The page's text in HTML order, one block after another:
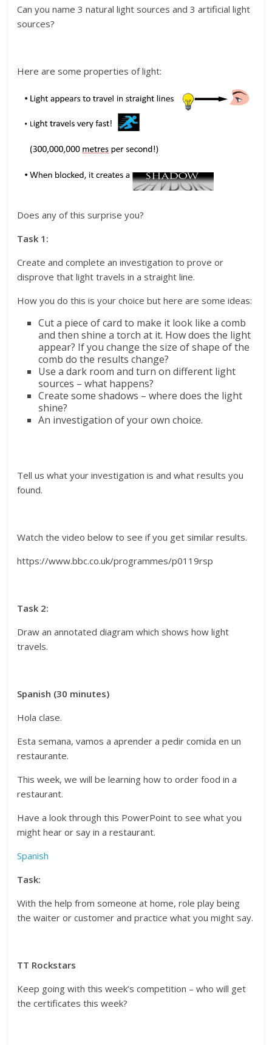
Can you name 3 natural light sources and 3 artificial light
sources?
Here are some properties of light:
Does any of this surprise you?
Task 1:
Create and complete an investigation to prove or
disprove that light travels in a straight line.
How you do this is your choice but here are some ideas:
Cut a piece of card to make it look like a comb
and then shine a torch at it. How does the light
appear? If you change the size of shape of the
comb do the results change?
Use a dark room and turn on different light
sources – what happens?
Create some shadows – where does the light
shine?
An investigation of your own choice.
Tell us what your investigation is and what results you
found.
Watch the video below to see if you get similar results.
https://www.bbc.co.uk/programmes/p0119rsp
Task 2:
Draw an annotated diagram which shows how light
travels.
Spanish (30 minutes)
Hola clase.
Esta semana, vamos a aprender a pedir comida en un
restaurante.
This week, we will be learning how to order food in a
restaurant.
Have a look through this PowerPoint to see what you
might hear or say in a restaurant.
Spanish
Task:
With the help from someone at home, role play being
the waiter or customer and practice what you might say.
TT Rockstars
Keep going with this week’s competition – who will get
the certificates this week?